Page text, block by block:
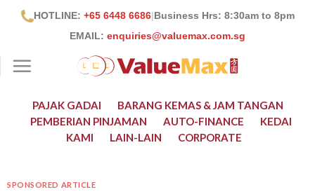
HOTLINE: +65 6448 6686|Business Hrs: 8:30am to 8pm
EMAIL: enquiries@valuemax.com.sg
PAJAK GADAI
BARANG KEMAS & JAM TANGAN
PEMBERIAN PINJAMAN
AUTO-FINANCE
KEDAI
KAMI
LAIN-LAIN CORPORATE
SPONSORED ARTICLE